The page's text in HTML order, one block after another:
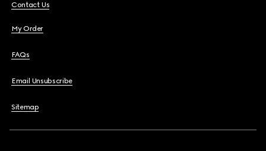
Contact Us
My Order
FAQs
Email Unsubscribe
Sitemap